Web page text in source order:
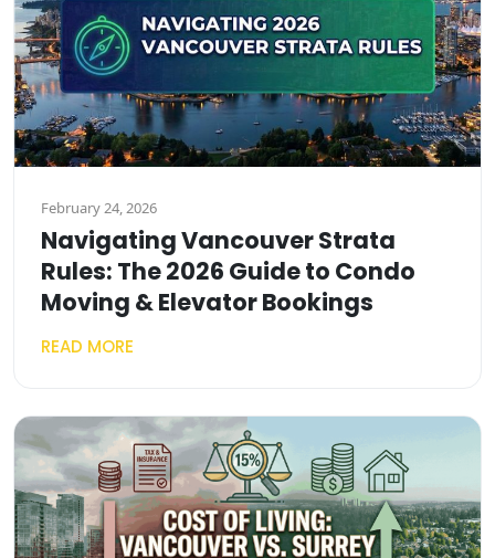
February 24, 2026
Navigating Vancouver Strata
Rules: The 2026 Guide to Condo
Moving & Elevator Bookings
READ MORE